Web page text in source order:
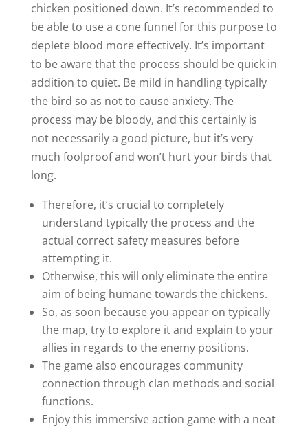
chicken positioned down. It’s recommended to
be able to use a cone funnel for this purpose to
deplete blood more effectively. It’s important
to be aware that the process should be quick in
addition to quiet. Be mild in handling typically
the bird so as not to cause anxiety. The
process may be bloody, and this certainly is
not necessarily a good picture, but it’s very
much foolproof and won’t hurt your birds that
long.
Therefore, it’s crucial to completely
understand typically the process and the
actual correct safety measures before
attempting it.
Otherwise, this will only eliminate the entire
aim of being humane towards the chickens.
So, as soon because you appear on typically
the map, try to explore it and explain to your
allies in regards to the enemy positions.
The game also encourages community
connection through clan methods and social
functions.
Enjoy this immersive action game with a neat